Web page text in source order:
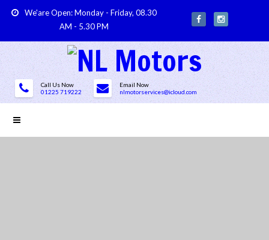
We'are Open: Monday - Friday, 08.30
AM - 5.30 PM
Call Us Now
01225 719222
Email Now
nlmotorservices@icloud.com